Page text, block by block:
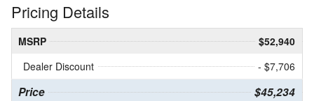
Pricing Details
MSRP
$52,940
Dealer Discount
- $7,706
Price $45,234